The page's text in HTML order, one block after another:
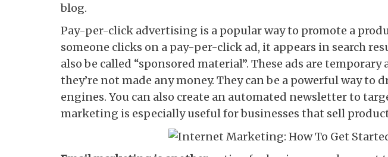
blog.
Pay-per-click advertising is a popular way to promote a
someone clicks on a pay-per-click ad, it appears in search
also be called “sponsored material”. These ads are
they’re not made any money. They can be a powerful way to
engines. You can also create an automated newsletter to
marketing is especially useful for businesses that sell